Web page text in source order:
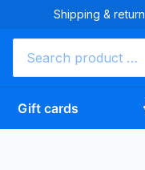
Shipping & return
for:
Gift cards